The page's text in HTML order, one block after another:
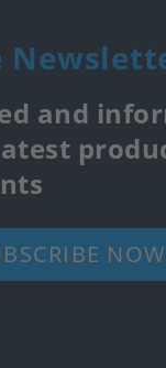
and
NOW